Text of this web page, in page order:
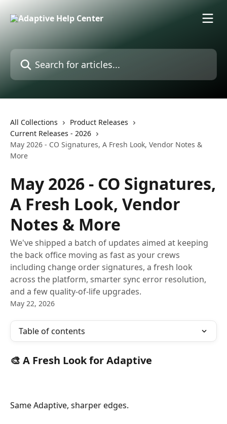
All Collections
Product Releases
Current Releases - 2026
May 2026 - CO Signatures, A Fresh Look, Vendor Notes &
More
May 2026 - CO Signatures,
A Fresh Look, Vendor
Notes & More
We've shipped a batch of updates aimed at keeping
the back office moving as fast as your crews
including change order signatures, a fresh look
across the platform, smarter sync error resolution,
and a few quality-of-life upgrades.
May 22, 2026
Table of contents
🎨 A Fresh Look for Adaptive
Same Adaptive, sharper edges.